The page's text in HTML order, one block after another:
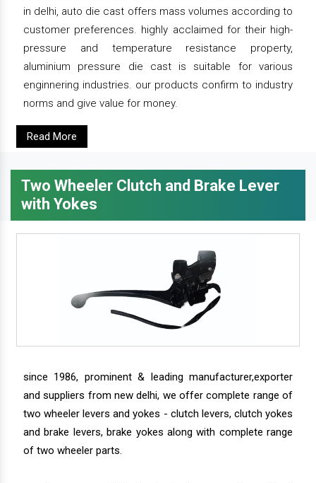
in delhi, auto die cast offers mass volumes according to
customer preferences. highly acclaimed for their high-
pressure and temperature resistance property,
aluminium pressure die cast is suitable for various
enginnering industries. our products confirm to industry
norms and give value for money.
Read More
Two Wheeler Clutch and Brake Lever
with Yokes
since 1986, prominent & leading manufacturer,exporter
and suppliers from new delhi, we offer complete range of
two wheeler levers and yokes - clutch levers, clutch yokes
and brake levers, brake yokes along with complete range
of two wheeler parts.